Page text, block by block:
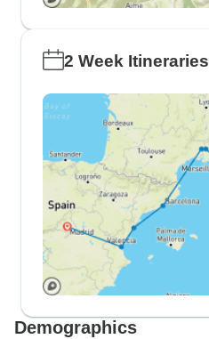
2 Week Itineraries
Demographics